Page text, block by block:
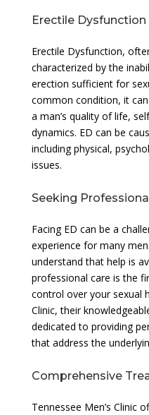
Erectile
Erectile Dysfunction,
characterized by the
erection sufficient for
common condition, it
a man’s quality of life,
dynamics. ED can be
including physical,
issues.
Seeking
Facing ED can be a
experience for many
understand that help is
professional care is the
control over your sexual
Clinic, their
dedicated to providing
that address the
Comprehensive
Tennessee Men’s Clinic